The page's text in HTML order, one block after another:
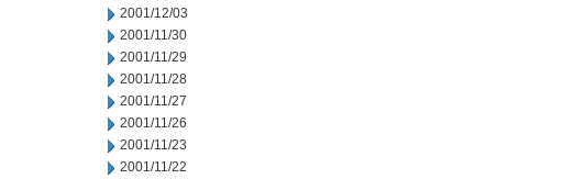
2001/12/03
2001/11/30
2001/11/29
2001/11/28
2001/11/27
2001/11/26
2001/11/23
2001/11/22